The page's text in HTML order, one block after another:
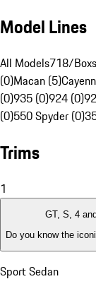
Model Lines
All Models718/
(0)Macan (5)
(0)935 (0)924 (0)
(0)550 Spyder (0)
Trims
1
GT, S, 4
Do you know the
Sport Sedan